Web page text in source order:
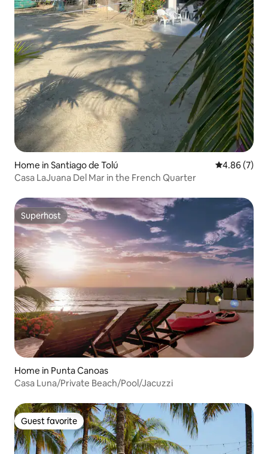
Home in Santiago de Tolú 4.86 out of
4.86 (7)
Casa LaJuana Del Mar in the French Quarter
Superhost
Superhost
Home in Punta Canoas
Casa Luna/Private Beach/Pool/Jacuzzi
Guest favorite
Guest favorite